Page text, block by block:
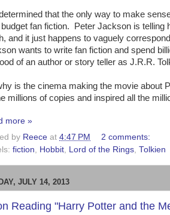
that the only way to make
budget fan fiction. Peter Jackson is
and it just happens to vaguely
wants to write fan fiction and spend
of an author or story teller as J.R.R.
is the cinema making the movie about
millions of copies and inspired all the
more »
by Reece at 4:47 PM
2 comments:
fiction, Hobbit, Lord of the Rings, Tolkien
JULY 14, 2013
Reading "Harry Potter and the